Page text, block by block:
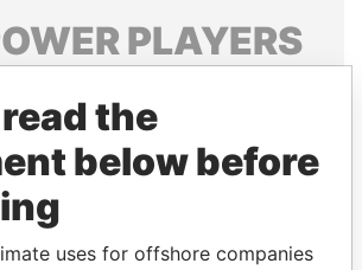
PLAYERS
their relatives and associates.
Papers
the
below before
uses for offshore companies